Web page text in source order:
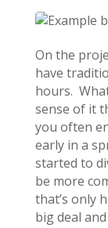
On the
have
hours.
sense of it
you often
early in a
started to
be more
that’s only
big deal